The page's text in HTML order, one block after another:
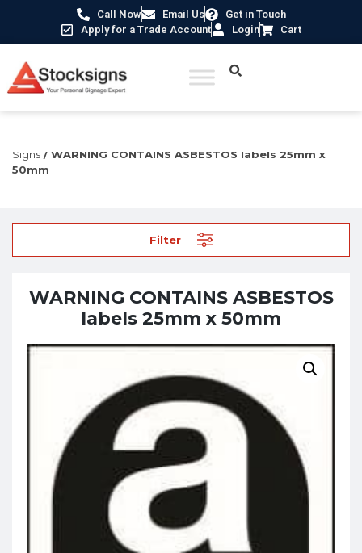
Call Now Email Us
Get in Touch
Apply for a Trade Account
Login Cart
Signs / WARNING CONTAINS ASBESTOS labels 25mm x
50mm
Filter
WARNING CONTAINS ASBESTOS
labels 25mm x 50mm